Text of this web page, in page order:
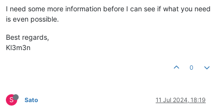
I need some more information before I can see if what you need
is even possible.
Best regards,
Kl3m3n
0
S Sato 11 Jul 2024, 18:19